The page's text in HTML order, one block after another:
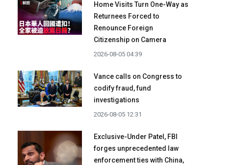
Home Visits Turn One-Way as
Returnees Forced to
Renounce Foreign
Citizenship on Camera
2026-08-05 04:39
Vance calls on Congress to
codify fraud, fund
investigations
2026-08-05 12:31
Exclusive-Under Patel, FBI
forges unprecedented law
enforcement ties with China,